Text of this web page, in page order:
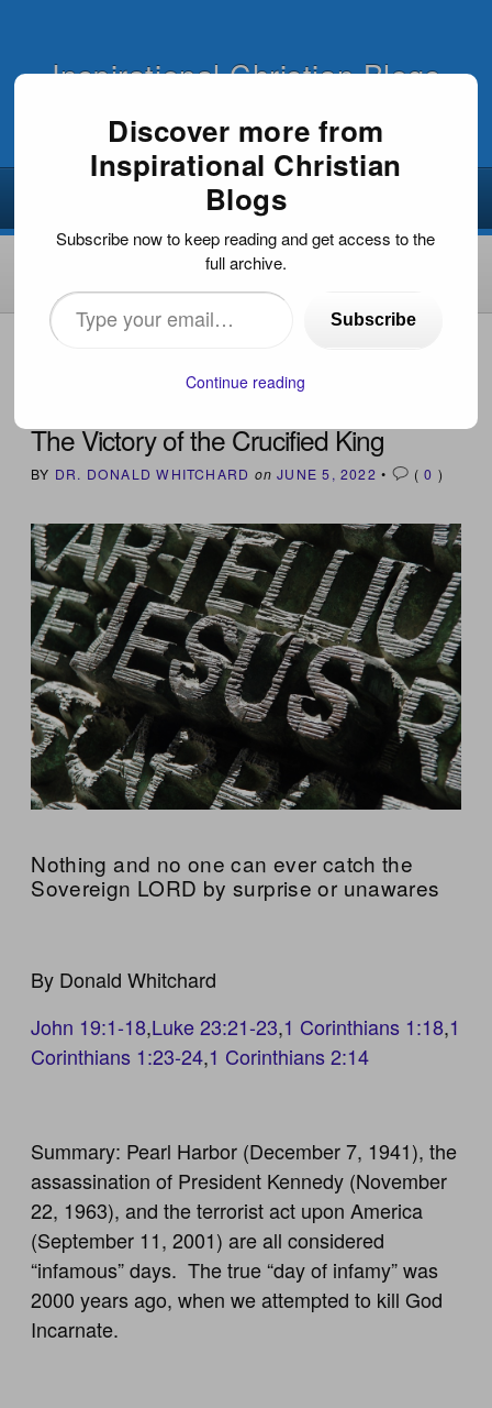
Inspirational Christian Blogs
HOME
The Victory of the Crucified King
BY DR. DONALD WHITCHARD on JUNE 5, 2022 • (0 )
Nothing and no one can ever catch the
Sovereign LORD by surprise or unawares
By Donald Whitchard
John 19:1-18,Luke 23:21-23,1 Corinthians 1:18,1
Corinthians 1:23-24,1 Corinthians 2:14
Summary: Pearl Harbor (December 7, 1941), the
assassination of President Kennedy (November
22, 1963), and the terrorist act upon America
(September 11, 2001) are all considered
“infamous” days. The true “day of infamy” was
2000 years ago, when we attempted to kill God
Incarnate.
Discover more from
Inspirational Christian
Blogs
Subscribe now to keep reading and get access to the
full archive.
Type
your
Subscribe
Continue reading